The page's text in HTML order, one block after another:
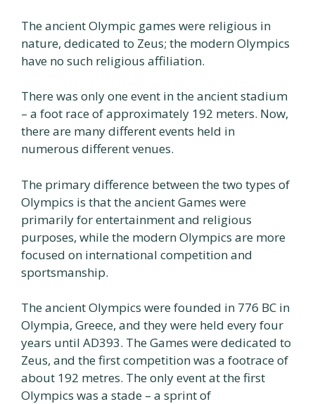
The ancient Olympic games were religious in
nature, dedicated to Zeus; the modern Olympics
have no such religious affiliation.
There was only one event in the ancient stadium
– a foot race of approximately 192 meters. Now,
there are many different events held in
numerous different venues.
The primary difference between the two types of
Olympics is that the ancient Games were
primarily for entertainment and religious
purposes, while the modern Olympics are more
focused on international competition and
sportsmanship.
The ancient Olympics were founded in 776 BC in
Olympia, Greece, and they were held every four
years until AD393. The Games were dedicated to
Zeus, and the first competition was a footrace of
about 192 metres. The only event at the first
Olympics was a stade – a sprint of